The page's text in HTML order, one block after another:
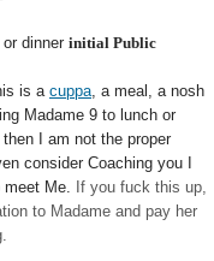
dinner initial Public
is a cuppa, a meal, a nosh
Madame 9 to lunch or
I am not the proper
consider Coaching you I
Me. If you fuck this up,
to Madame and pay her